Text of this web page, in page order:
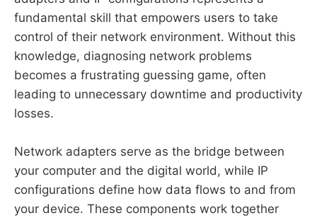
fundamental skill that empowers users to take
control of their network environment. Without this
knowledge, diagnosing network problems
becomes a frustrating guessing game, often
leading to unnecessary downtime and productivity
losses.
Network adapters serve as the bridge between
your computer and the digital world, while IP
configurations define how data flows to and from
your device. These components work together